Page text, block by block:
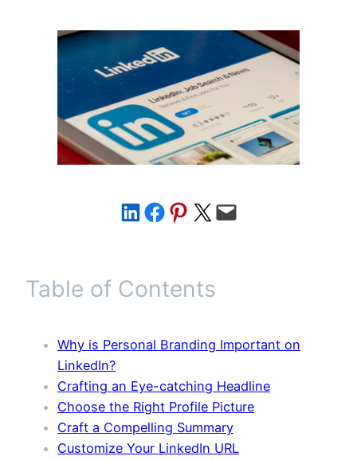
Share on LinkedIn
Share on Facebook
Share on Pinterest
Share on X Email this Page
Table of Contents
Why is Personal Branding Important on
LinkedIn?
Crafting an Eye-catching Headline
Choose the Right Profile Picture
Craft a Compelling Summary
Customize Your LinkedIn URL